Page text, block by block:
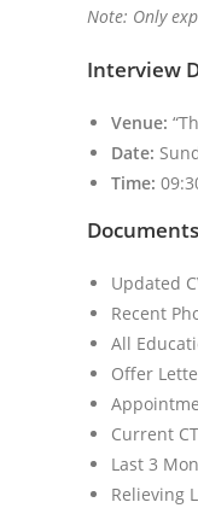
Note: Only
Interview
Venue:
Date:
Time:
Updated
Recent
All
Offer
Current
Last 3
Relieving